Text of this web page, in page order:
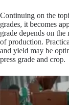
Continuing on the
grades, it becomes
grade depends on
of production.
and yield may be
press grade and crop.